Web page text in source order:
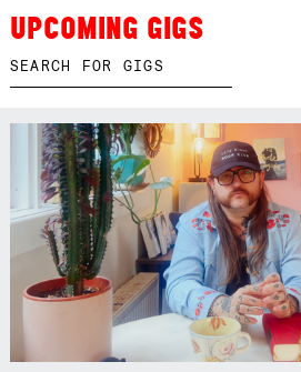
UPCOMING GIGS